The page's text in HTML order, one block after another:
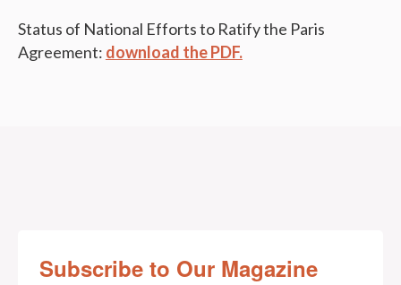
Status of National Efforts to Ratify the Paris
Agreement: download the PDF.
Subscribe to Our Magazine